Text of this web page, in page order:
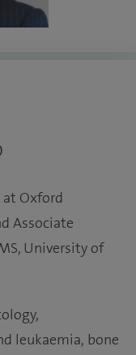
Oxford
Associate
University of
leukaemia, bone